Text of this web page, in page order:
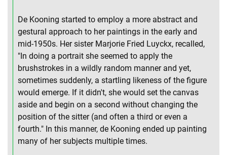
De Kooning started to employ a more abstract and
gestural approach to her paintings in the early and
mid-1950s. Her sister Marjorie Fried Luyckx, recalled,
"In doing a portrait she seemed to apply the
brushstrokes in a wildly random manner and yet,
sometimes suddenly, a startling likeness of the figure
would emerge. If it didn't, she would set the canvas
aside and begin on a second without changing the
position of the sitter (and often a third or even a
fourth." In this manner, de Kooning ended up painting
many of her subjects multiple times.